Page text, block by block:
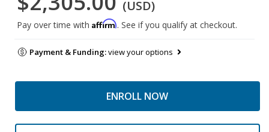
(USD)
Pay over time with Affirm. See if you qualify at checkout.
Payment & Funding:view your options
ENROLL NOW